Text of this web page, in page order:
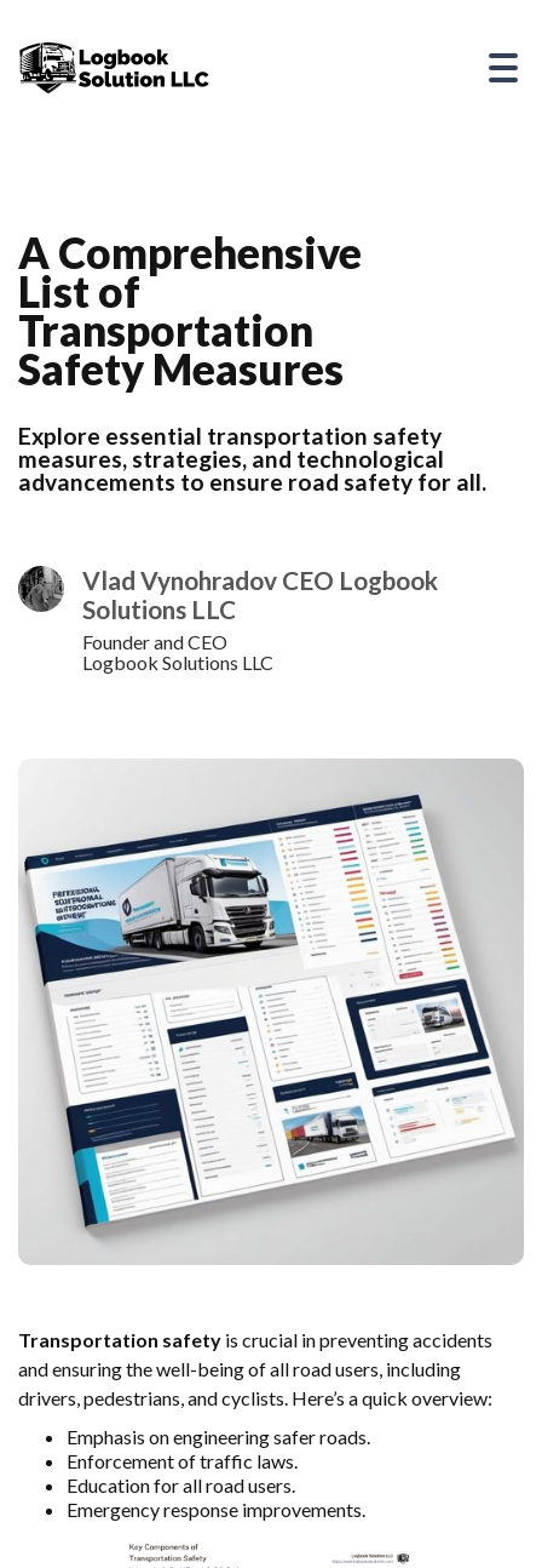
A Comprehensive
List of
Transportation
Safety Measures
Explore essential transportation safety
measures, strategies, and technological
advancements to ensure road safety for all.
Vlad Vynohradov CEO Logbook
Solutions LLC
Founder and CEO
Logbook Solutions LLC
Transportation safety is crucial in preventing accidents
and ensuring the well-being of all road users, including
drivers, pedestrians, and cyclists. Here’s a quick overview:
Emphasis on engineering safer roads.
Enforcement of traffic laws.
Education for all road users.
Emergency response improvements.